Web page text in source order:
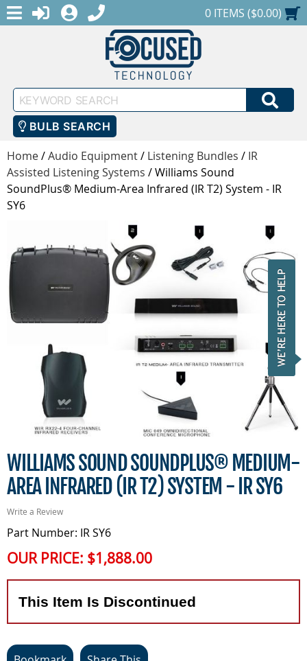
MENULOGINREGISTER
1-888-686-0551SHOPPING CART
0 ITEMS ($0.00)
Keyword
Search
BULB SEARCH
Home/Audio Equipment/ Listening Bundles / IR
Assisted Listening Systems /Williams Sound
SoundPlus® Medium-Area Infrared (IR T2) System - IR
SY6
WILLIAMS SOUND SOUNDPLUS® MEDIUM-
AREA INFRARED (IR T2) SYSTEM - IR SY6
Write a Review
Part Number: IR SY6
OUR PRICE: $1,888.00
This Item Is Discontinued